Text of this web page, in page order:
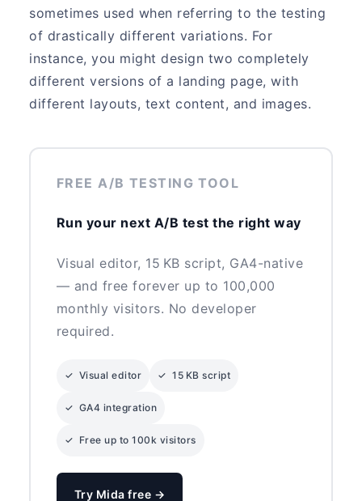
sometimes used when referring to the testing
of drastically different variations. For
instance, you might design two completely
different versions of a landing page, with
different layouts, text content, and images.
FREE A/B TESTING TOOL
Run your next A/B test the right way
Visual editor, 15 KB script, GA4-native
— and free forever up to 100,000
monthly visitors. No developer
required.
✓ Visual editor ✓ 15 KB script
✓ GA4 integration
✓ Free up to 100k visitors
Try Mida free →